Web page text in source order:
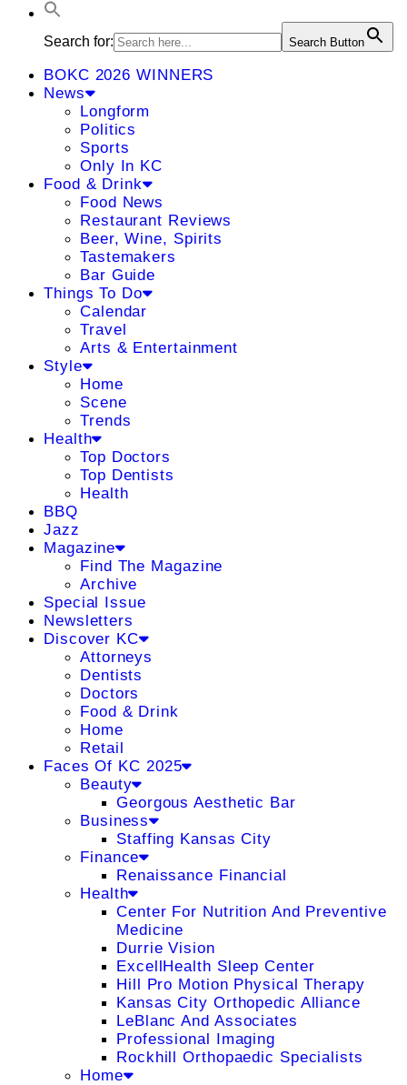
Search for: Search Button
BOKC 2026 WINNERS
News
Longform
Politics
Sports
Only In KC
Food & Drink
Food News
Restaurant Reviews
Beer, Wine, Spirits
Tastemakers
Bar Guide
Things To Do
Calendar
Travel
Arts & Entertainment
Style
Home
Scene
Trends
Health
Top Doctors
Top Dentists
Health
BBQ
Jazz
Magazine
Find The Magazine
Archive
Special Issue
Newsletters
Discover KC
Attorneys
Dentists
Doctors
Food & Drink
Home
Retail
Faces Of KC 2025
Beauty
Georgous Aesthetic Bar
Business
Staffing Kansas City
Finance
Renaissance Financial
Health
Center For Nutrition And Preventive
Medicine
Durrie Vision
ExcellHealth Sleep Center
Hill Pro Motion Physical Therapy
Kansas City Orthopedic Alliance
LeBlanc And Associates
Professional Imaging
Rockhill Orthopaedic Specialists
Home